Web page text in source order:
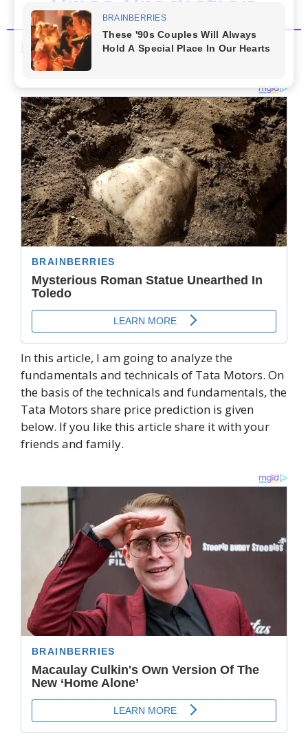
January 30, 2023 byAdmin
In this article, I am going to analyze the
fundamentals and technicals of Tata Motors. On
the basis of the technicals and fundamentals, the
Tata Motors share price prediction is given
below. If you like this article share it with your
friends and family.